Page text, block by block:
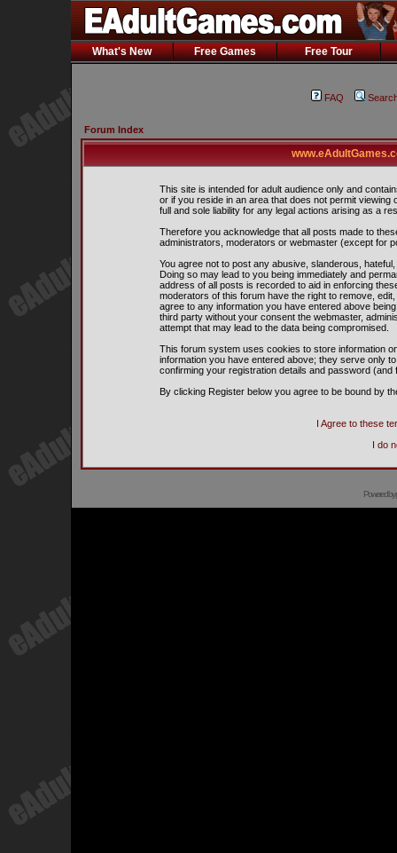
What's New Free Games Free Tour
FAQ
Forum Index
This site is intended for adult audience only and
or if you reside in an area that does not permit
full and sole liability for any legal actions arising as a
Therefore you acknowledge that all posts made to
administrators, moderators or webmaster (except for
You agree not to post any abusive, slanderous,
Doing so may lead to you being immediately and
address of all posts is recorded to aid in enforcing
moderators of this forum have the right to remove,
agree to any information you have entered above
third party without your consent the webmaster,
attempt that may lead to the data being compromised.
This forum system uses cookies to store information
information you have entered above; they serve only
confirming your registration details and password
By clicking Register below you agree to be bound by
I Agree to these
I do
Powered by